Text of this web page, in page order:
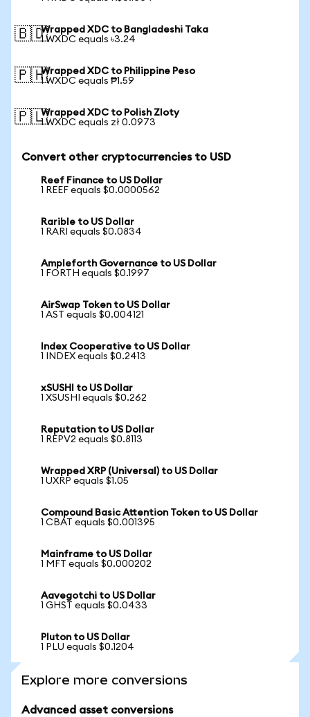
🇧🇩Wrapped XDC to Bangladeshi Taka
1 WXDC equals ৳3.24
🇵🇭Wrapped XDC to Philippine Peso
1 WXDC equals ₱1.59
🇵🇱Wrapped XDC to Polish Zloty
1 WXDC equals zł 0.0973
Convert other cryptocurrencies to USD
Reef Finance to US Dollar
1 REEF equals $0.0000562
Rarible to US Dollar
1 RARI equals $0.0834
Ampleforth Governance to US Dollar
1 FORTH equals $0.1997
AirSwap Token to US Dollar
1 AST equals $0.004121
Index Cooperative to US Dollar
1 INDEX equals $0.2413
xSUSHI to US Dollar
1 XSUSHI equals $0.262
Reputation to US Dollar
1 REPV2 equals $0.8113
Wrapped XRP (Universal) to US Dollar
1 UXRP equals $1.05
Compound Basic Attention Token to US Dollar
1 CBAT equals $0.001395
Mainframe to US Dollar
1 MFT equals $0.000202
Aavegotchi to US Dollar
1 GHST equals $0.0433
Pluton to US Dollar
1 PLU equals $0.1204
Explore more conversions
Advanced asset conversions